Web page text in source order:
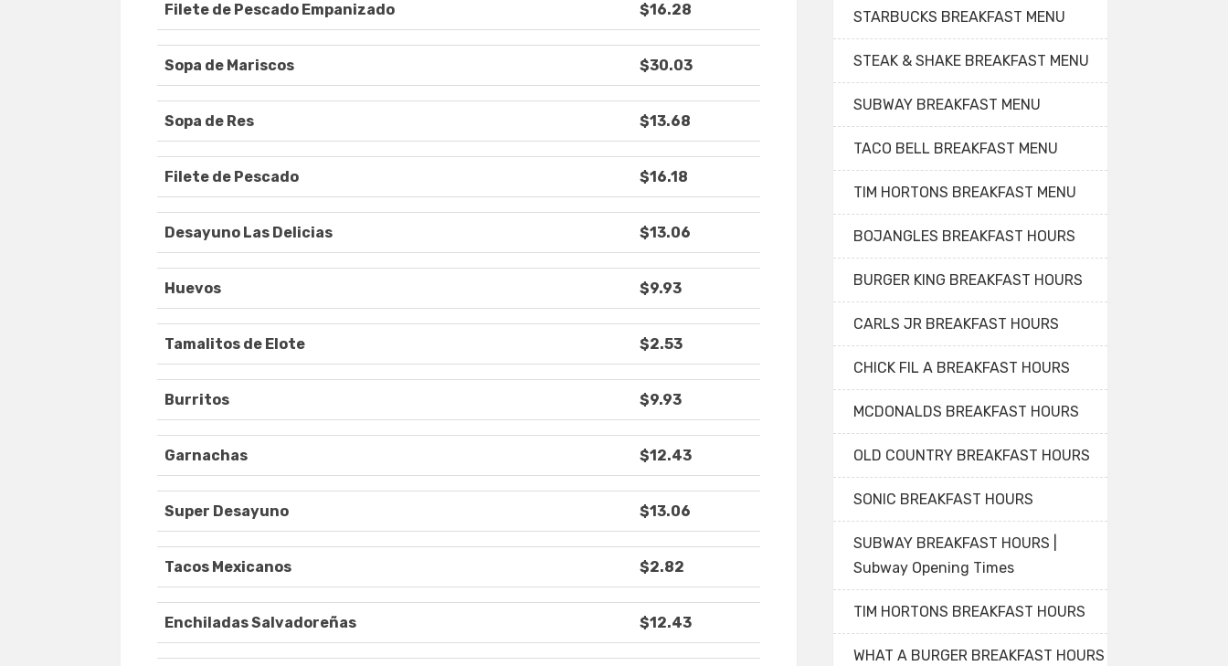
Filete de Pescado Empanizado $16.28
Sopa de Mariscos $30.03
Sopa de Res $13.68
Filete de Pescado $16.18
Desayuno Las Delicias $13.06
Huevos $9.93
Tamalitos de Elote $2.53
Burritos $9.93
Garnachas $12.43
Super Desayuno $13.06
Tacos Mexicanos $2.82
Enchiladas Salvadoreñas $12.43
STARBUCKS BREAKFAST MENU
STEAK & SHAKE BREAKFAST MENU
SUBWAY BREAKFAST MENU
TACO BELL BREAKFAST MENU
TIM HORTONS BREAKFAST MENU
BOJANGLES BREAKFAST HOURS
BURGER KING BREAKFAST HOURS
CARLS JR BREAKFAST HOURS
CHICK FIL A BREAKFAST HOURS
MCDONALDS BREAKFAST HOURS
OLD COUNTRY BREAKFAST HOURS
SONIC BREAKFAST HOURS
SUBWAY BREAKFAST HOURS |
Subway Opening Times
TIM HORTONS BREAKFAST HOURS
WHAT A BURGER BREAKFAST HOURS